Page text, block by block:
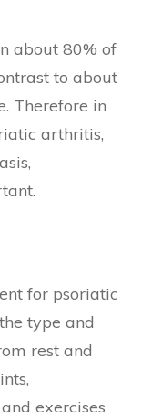
about 80% of
to about
Therefore in
arthritis,
for psoriatic
type and
rest and
exercises